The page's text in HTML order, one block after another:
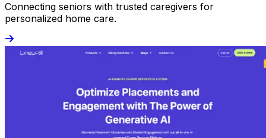
Connecting seniors with trusted caregivers for
personalized home care.